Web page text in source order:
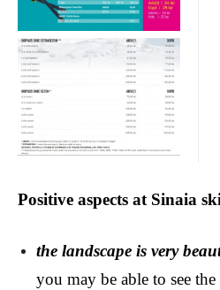
Positive aspects at Sinaia
the landscape is very
you may be able to see